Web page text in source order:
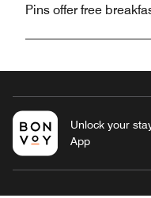
Pins offer free
Unlock your
App